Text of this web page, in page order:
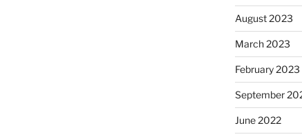
August 2023
March 2023
February 2023
September
June 2022